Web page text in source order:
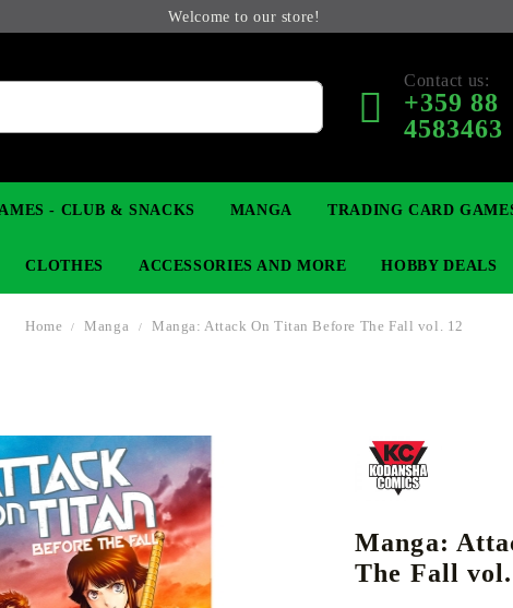
Welcome to our store!
Contact us:
+359 88
4583463
CARD GAME
- CLUB & SNACKS MANGA TRADING CARD
CARD GAME SUPPLIES
CLOTHES ACCESSORIES AND MORE
K-POP
HOBBY DEALS
Home Manga Manga: Attack On Titan Before The Fall vol. 12
Manga:
The Fall vol.